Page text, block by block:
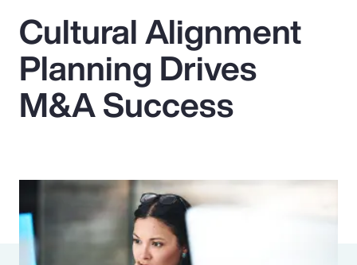
Popular Searches
Insurance
Parametrics
Risk Management
Cultural Alignment
Planning Drives
M&A Success